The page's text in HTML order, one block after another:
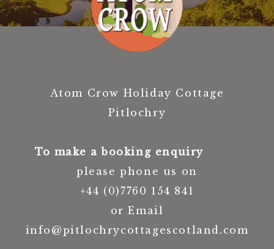
Atom Crow Holiday Cottage
Pitlochry
To make a booking enquiry
please phone us on
+44 (0)7760 154 841
or Email
info@pitlochrycottagescotland.com